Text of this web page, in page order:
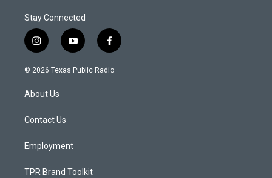
Stay Connected
i
n
s
a
g
a
y
o
u
f
a
c
© 2026 Texas Public Radio
About Us
Contact Us
Employment
TPR Brand Toolkit